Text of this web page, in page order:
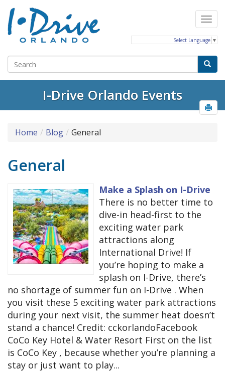
Select Language ▼
I-Drive Orlando Events
Home Blog General
General
Make a Splash on I-Drive
There is no better time to
dive-in head-first to the
exciting water park
attractions along
International Drive! If
you’re hoping to make a
splash on I-Drive, there’s
no shortage of summer fun on I-Drive . When
you visit these 5 exciting water park attractions
during your next visit, the summer heat doesn’t
stand a chance! Credit: cckorlandoFacebook
CoCo Key Hotel & Water Resort First on the list
is CoCo Key , because whether you’re planning a
stay or just want to play...